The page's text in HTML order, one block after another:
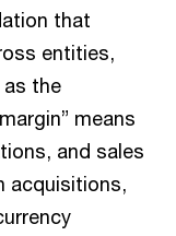
that
entities,
the
means
and sales
acquisitions,